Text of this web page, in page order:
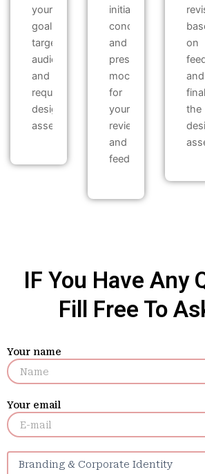
your
goals,
target
audience,
and
required
design
assets.
initial
concepts
and
present
mockups
for
your
review
and
feedback.
on
and
the
IF You Have Any
Fill Free To
Your name
Your email